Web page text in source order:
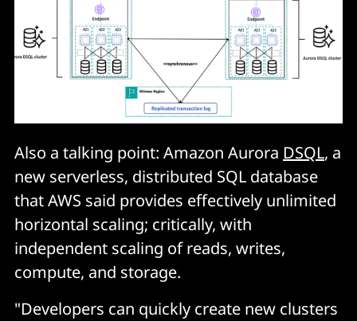
Also a talking point: Amazon Aurora DSQL, a
new serverless, distributed SQL database
that AWS said provides effectively unlimited
horizontal scaling; critically, with
independent scaling of reads, writes,
compute, and storage.
"Developers can quickly create new clusters